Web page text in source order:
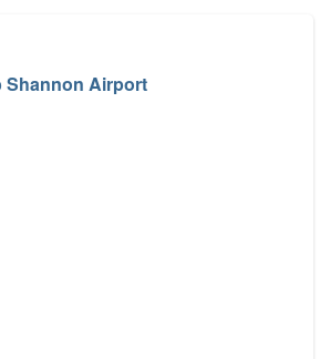
Shannon Airport